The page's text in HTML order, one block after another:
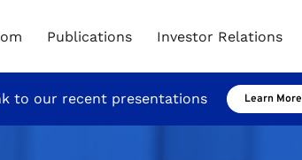
Publications Investor Relations
to our recent presentations Learn More